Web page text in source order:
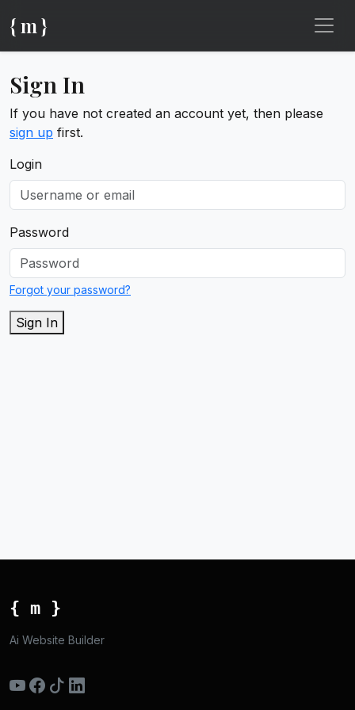
{ m }
Sign In
If you have not created an account yet, then please
sign up first.
Login
Password
Forgot your password?
Sign In
{ m }
Ai Website Builder